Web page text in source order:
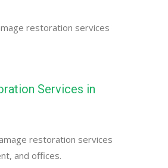
restoration services
Services in
restoration services
and offices.